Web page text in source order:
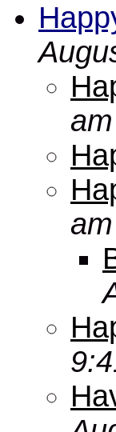
am
am